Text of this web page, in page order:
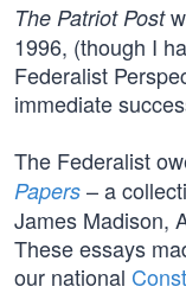
The Patriot Post
1996, (though I
Federalist
immediate
The Federalist
Papers – a
James Madison,
These essays
our national